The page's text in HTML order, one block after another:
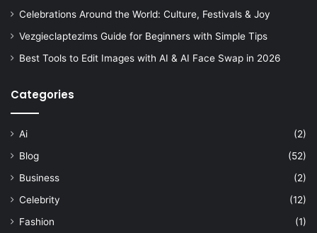
Celebrations Around the World: Culture, Festivals & Joy
Vezgieclaptezims Guide for Beginners with Simple Tips
Best Tools to Edit Images with AI & AI Face Swap in 2026
Categories
Ai
(2)
Blog
(52)
Business
(2)
Celebrity
(12)
Fashion
(1)